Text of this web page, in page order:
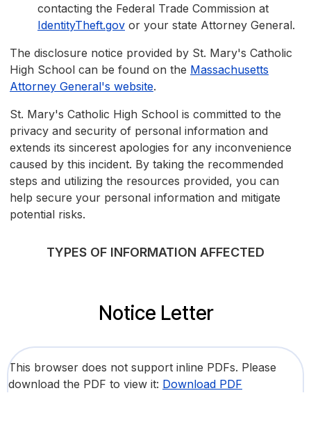
contacting the Federal Trade Commission at
IdentityTheft.gov or your state Attorney General.
The disclosure notice provided by St. Mary's Catholic
High School can be found on the Massachusetts
Attorney General's website.
St. Mary's Catholic High School is committed to the
privacy and security of personal information and
extends its sincerest apologies for any inconvenience
caused by this incident. By taking the recommended
steps and utilizing the resources provided, you can
help secure your personal information and mitigate
potential risks.
TYPES OF INFORMATION AFFECTED
Notice Letter
This browser does not support inline PDFs. Please
download the PDF to view it: Download PDF